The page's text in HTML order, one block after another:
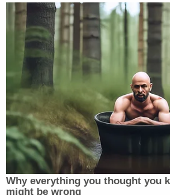
mismanagement caused the
deadliest and most destructive
history.
In January of this year
, the
controversially declared
insulate itself from massive
certain to be incurred over its
destruction and deaths caused
of wildfires.